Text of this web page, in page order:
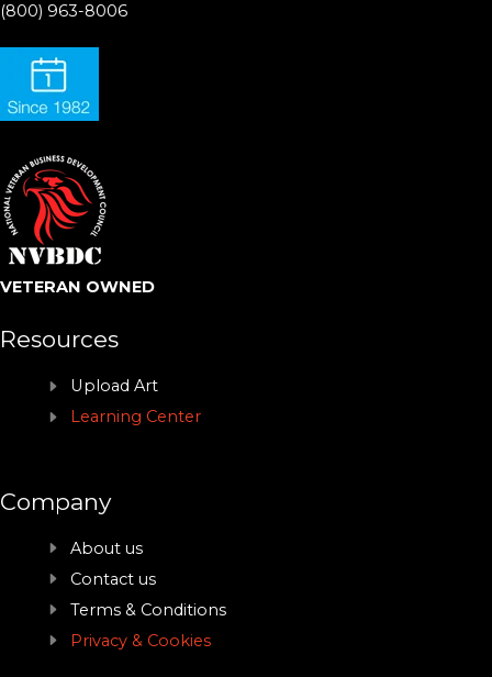
(800) 963-8006
VETERAN OWNED
Resources
Upload Art
Learning Center
Company
About us
Contact us
Terms & Conditions
Privacy & Cookies